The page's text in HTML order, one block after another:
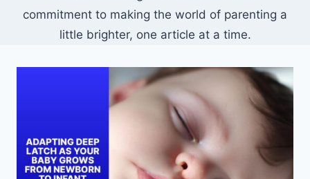
commitment to making the world of parenting a
little brighter, one article at a time.